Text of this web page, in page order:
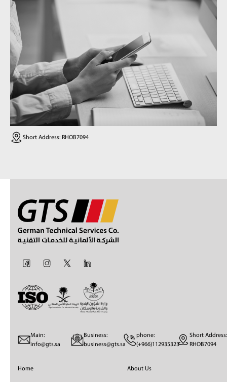
Short Address: RHOB7094
Home About Us
Main:
info@gts.sa
Business:
business@gts.sa
phone:
(+966)112935323
Short Address:
RHOB7094